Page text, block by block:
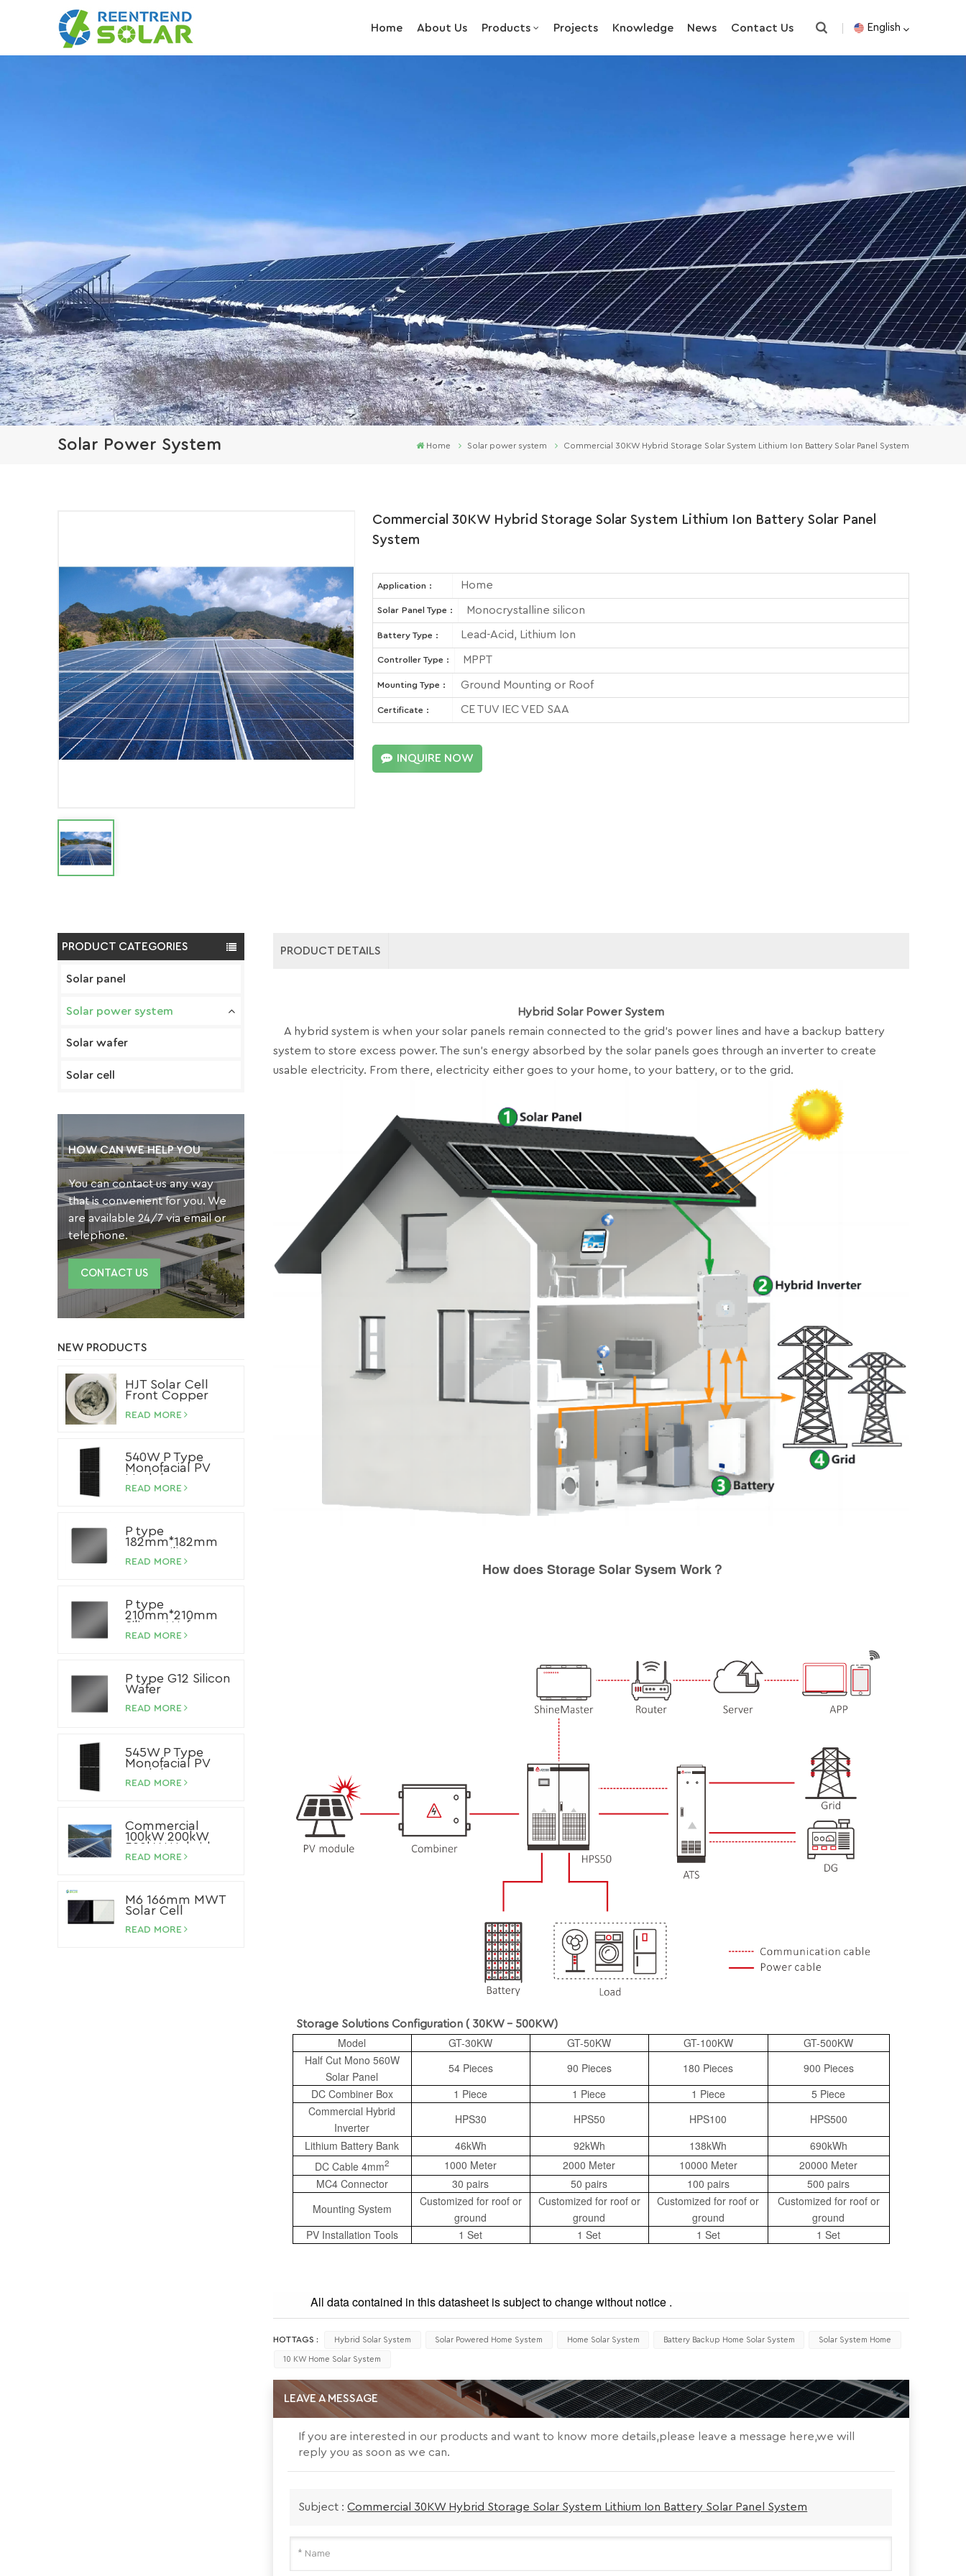
Home About Us Products Projects Knowledge News Contact Us English
Solar Power System Home Solar power system Commercial 30KW Hybrid Storage Solar System Lithium Ion Battery Solar Panel System
Commercial 30KW Hybrid Storage Solar System Lithium Ion Battery Solar Panel
System
Application : Home
Solar Panel Type : Monocrystalline silicon
Battery Type : Lead-Acid, Lithium Ion
Controller Type : MPPT
Mounting Type : Ground Mounting or Roof
Certificate : CE TUV IEC VED SAA
INQUIRE NOW
PRODUCT CATEGORIES
Solar panel
Solar power system
Solar wafer
Solar cell
HOW CAN WE HELP YOU
You can contact us any way
that is convenient for you. We
are available 24/7 via email or
telephone.
CONTACT US
NEW PRODUCTS
HJT Solar Cell
Front Copper
READ MORE
540W P Type
Monofacial PV
Module
READ MORE
P type
182mm*182mm
Mono Silicon
Wafer
READ MORE
P type
210mm*210mm
Silicon Wafer
READ MORE
P type G12 Silicon
Wafer
READ MORE
545W P Type
Monofacial PV
Module
READ MORE
Commercial
100kW 200kW
500kW Hybrid
Storage Solar
READ MORE
M6 166mm MWT
Solar Cell
READ MORE
PRODUCT DETAILS
Hybrid Solar Power System
A hybrid system is when your solar panels remain connected to the grid’s power lines and have a backup battery
system to store excess power. The sun’s energy absorbed by the solar panels goes through an inverter to create
usable electricity. From there, electricity either goes to your home, to your battery, or to the grid.
How does Storage Solar Sysem Work？
Storage Solutions Configuration ( 30KW - 500KW)
Model GT-30KW GT-50KW GT-100KW
GT-500KW
Half Cut Mono 560W
Solar Panel
54 Pieces 90 Pieces 180 Pieces
900 Pieces
DC Combiner Box
1 Piece 1 Piece 1 Piece
5 Piece
Commercial Hybrid
Inverter
HPS30 HPS50 HPS100
HPS500
Lithium Battery Bank
46kWh 92kWh 138kWh
690kWh
DC Cable 4mm2 1000 Meter 2000 Meter 10000 Meter
20000 Meter
MC4 Connector
30 pairs 50 pairs 100 pairs
500 pairs
Mounting System
Customized for roof or
ground
Customized for roof or
ground
Customized for roof or
ground
Customized for roof or
ground
PV Installation Tools
1 Set 1 Set 1 Set 1 Set
All data contained in this datasheet is subject to change without notice .
HOT TAGS : Hybrid Solar System Solar Powered Home System Home Solar System Battery Backup Home Solar System Solar System Home
10 KW Home Solar System
LEAVE A MESSAGE
If you are interested in our products and want to know more details,please leave a message here,we will
reply you as soon as we can.
Subject :Commercial 30KW Hybrid Storage Solar System Lithium Ion Battery Solar Panel System